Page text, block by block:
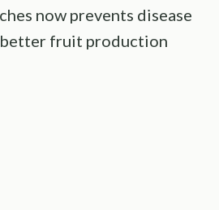
now prevents disease
better fruit production